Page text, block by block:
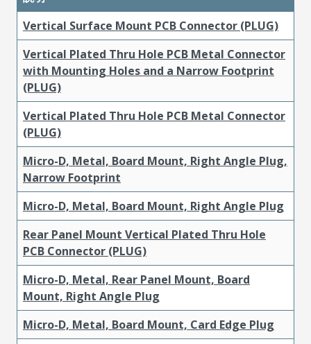
Vertical Surface Mount PCB Connector (PLUG)
Vertical Plated Thru Hole PCB Metal Connector
with Mounting Holes and a Narrow Footprint
(PLUG)
Vertical Plated Thru Hole PCB Metal Connector
(PLUG)
Micro-D, Metal, Board Mount, Right Angle Plug,
Narrow Footprint
Micro-D, Metal, Board Mount, Right Angle Plug
Rear Panel Mount Vertical Plated Thru Hole
PCB Connector (PLUG)
Micro-D, Metal, Rear Panel Mount, Board
Mount, Right Angle Plug
Micro-D, Metal, Board Mount, Card Edge Plug